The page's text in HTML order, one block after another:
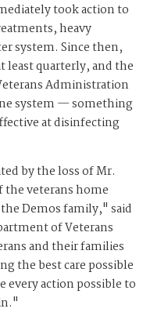
took action to
heavy
system. Since then,
least quarterly, and the
Administration
system — something
at disinfecting
by the loss of Mr.
the veterans home
Demos family," said
of Veterans
and their families
the best care possible
every action possible to